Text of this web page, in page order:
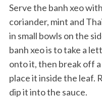
Serve the banh xeo
coriander, mint and
in small bowls on the
banh xeo is to take a
onto it, then break off
place it inside the leaf.
dip it into the sauce.